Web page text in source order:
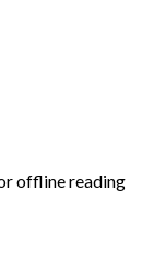
offline reading